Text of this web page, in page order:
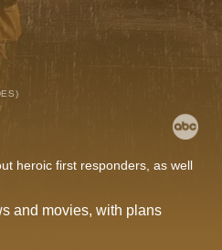
heroic first responders, as well
and movies, with plans